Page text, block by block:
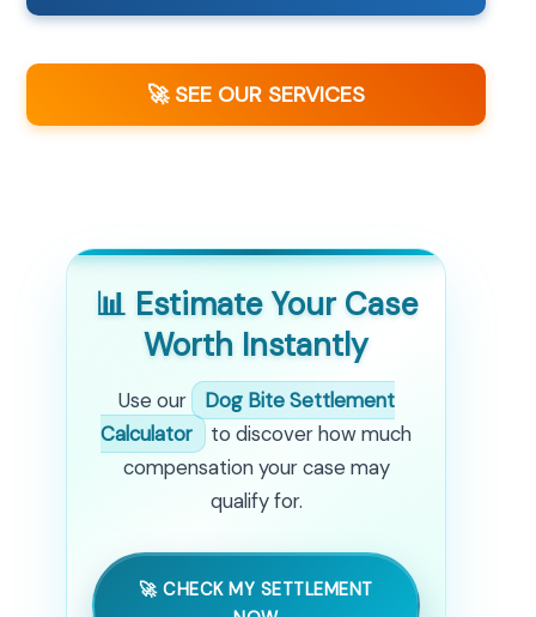
🚀 SEE OUR SERVICES
📊 Estimate Your Case
Worth Instantly
Use our
Dog Bite Settlement
Calculator
to discover how much
compensation your case may
qualify for.
🚀 CHECK MY SETTLEMENT